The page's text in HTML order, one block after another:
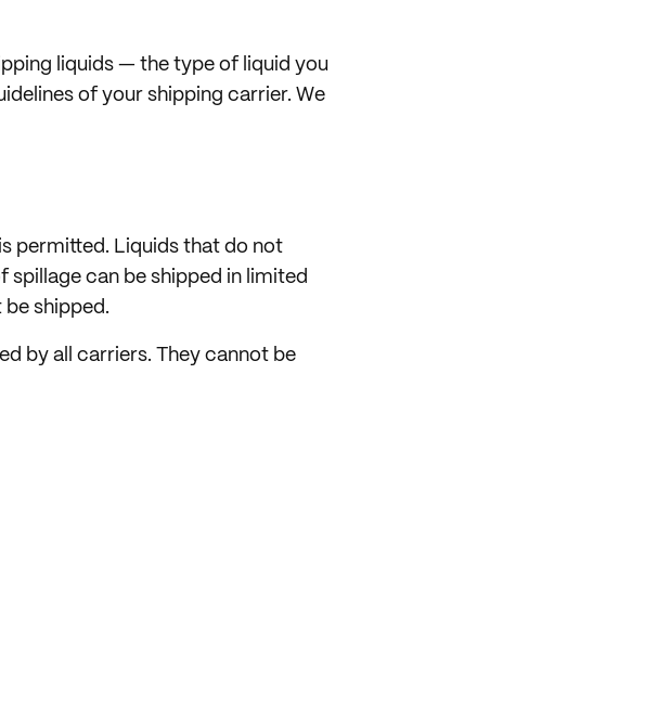
liquids — the type of liquid you
of your shipping carrier. We
permitted. Liquids that do not
spillage can be shipped in limited
shipped.
by all carriers. They cannot be